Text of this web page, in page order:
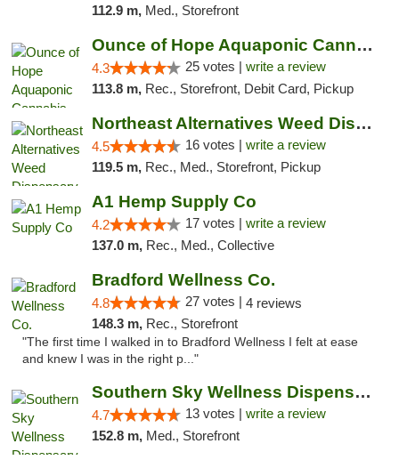
112.9 m, Med., Storefront
Ounce of Hope Aquaponic Cannabis Co.
4.3 25 votes | write a review
113.8 m, Rec., Storefront, Debit Card, Pickup
Northeast Alternatives Weed Dispensary See...
4.5 16 votes | write a review
119.5 m, Rec., Med., Storefront, Pickup
A1 Hemp Supply Co
4.2 17 votes | write a review
137.0 m, Rec., Med., Collective
Bradford Wellness Co.
4.8 27 votes | 4 reviews
148.3 m, Rec., Storefront
"The first time I walked in to Bradford Wellness I felt at ease
and knew I was in the right p..."
Southern Sky Wellness Dispensary Pearl
4.7 13 votes | write a review
152.8 m, Med., Storefront